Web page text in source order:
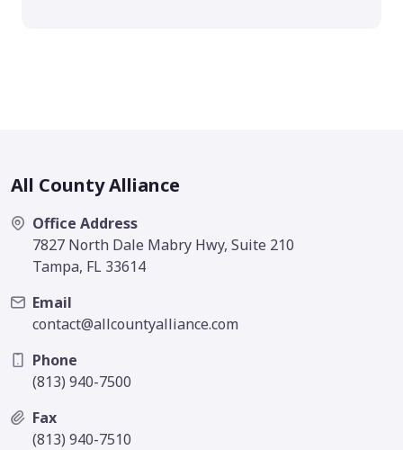
All County Alliance
Office Address
7827 North Dale Mabry Hwy, Suite 210
Tampa, FL 33614
Email
contact@allcountyalliance.com
Phone
(813) 940-7500
Fax
(813) 940-7510